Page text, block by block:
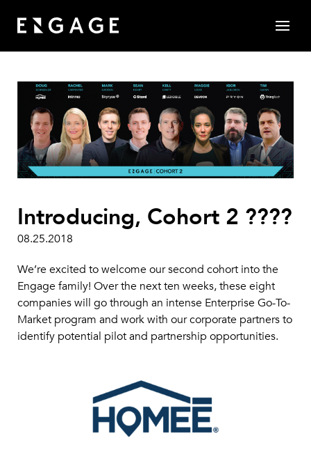
Introducing, Cohort 2 ????
08.25.2018
We’re excited to welcome our second cohort into the
Engage family! Over the next ten weeks, these eight
companies will go through an intense Enterprise Go-To-
Market program and work with our corporate partners to
identify potential pilot and partnership opportunities.